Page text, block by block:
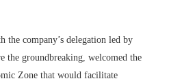
company’s delegation led by
the groundbreaking, welcomed the
Zone that would facilitate